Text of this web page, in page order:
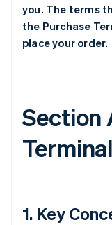
you. The terms
the Purchase
place your order.
Section
1. Key